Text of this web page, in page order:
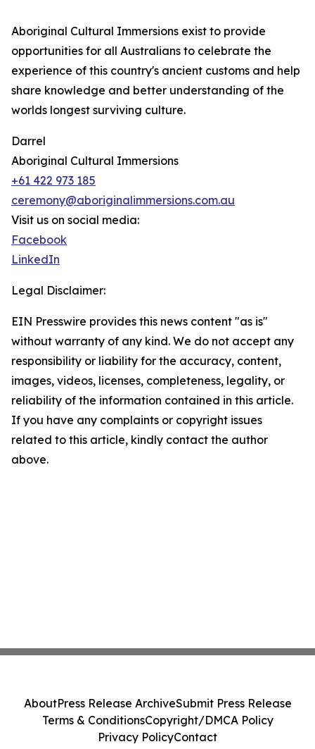
Aboriginal Cultural Immersions exist to provide
opportunities for all Australians to celebrate the
experience of this country's ancient customs and help
share knowledge and better understanding of the
worlds longest surviving culture.
Darrel
Aboriginal Cultural Immersions
+61 422 973 185
ceremony@aboriginalimmersions.com.au
Visit us on social media:
Facebook
LinkedIn
Legal Disclaimer:
EIN Presswire provides this news content "as is"
without warranty of any kind. We do not accept any
responsibility or liability for the accuracy, content,
images, videos, licenses, completeness, legality, or
reliability of the information contained in this article.
If you have any complaints or copyright issues
related to this article, kindly contact the author
above.
AboutPress Release ArchiveSubmit Press Release
Terms & ConditionsCopyright/DMCA Policy
Privacy PolicyContact